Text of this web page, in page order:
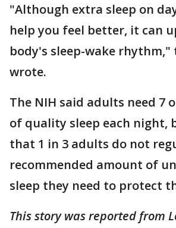
"Although extra sleep on
help you feel better, it can
body's sleep-wake rhythm,"
wrote.
The NIH said adults need 7
of quality sleep each night,
that 1 in 3 adults do not
recommended amount of
sleep they need to protect
This story was reported from